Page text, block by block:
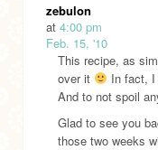
zebulon
at 4:00 pm
Feb. 15, '10
This recipe, as
over it
In fact, I
And to not spoil
Glad to see you
those two weeks